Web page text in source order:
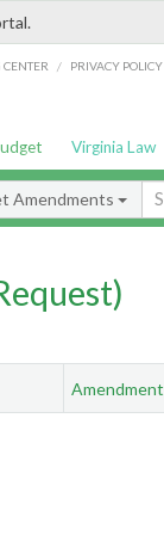
/ PRIVACY POLICY
Virginia Law
Amendments